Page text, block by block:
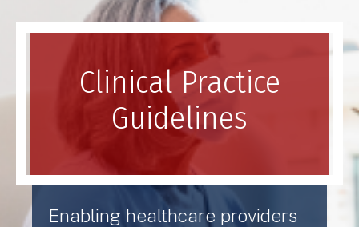
Clinical Practice
Guidelines
Enabling healthcare providers